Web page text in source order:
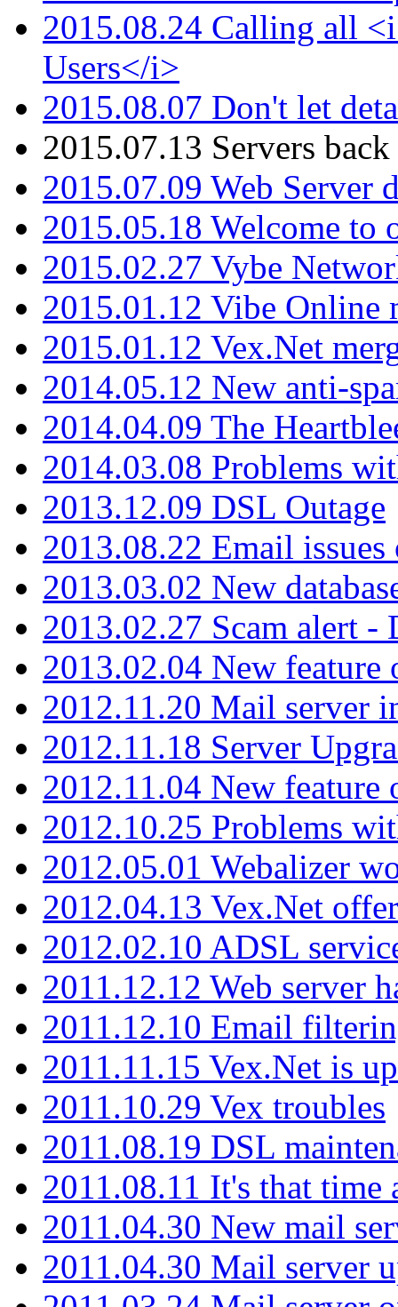
2015.08.24 Calling all
Users</i>
2015.08.07 Don't let
2015.07.13 Servers
2015.07.09 Web Server
2015.05.18 Welcome to
2015.02.27 Vybe
2015.01.12 Vibe Online
2015.01.12 Vex.Net
2014.05.12 New anti-
2014.04.09 The
2014.03.08 Problems
2013.12.09 DSL Outage
2013.08.22 Email
2013.03.02 New
2013.02.27 Scam alert -
2013.02.04 New feature
2012.11.20 Mail server
2012.11.18 Server
2012.11.04 New feature
2012.10.25 Problems
2012.05.01 Webalizer
2012.04.13 Vex.Net
2012.02.10 ADSL
2011.12.12 Web server
2011.12.10 Email
2011.11.15 Vex.Net is
2011.10.29 Vex troubles
2011.08.19 DSL
2011.08.11 It's that time
2011.04.30 New mail
2011.04.30 Mail server